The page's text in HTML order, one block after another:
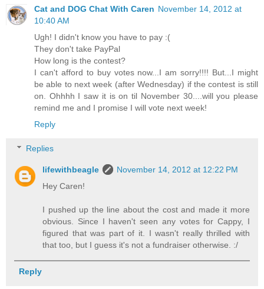
Cat and DOG Chat With Caren November 14, 2012 at
10:40 AM
Ugh! I didn't know you have to pay :(
They don't take PayPal
How long is the contest?
I can't afford to buy votes now...I am sorry!!!! But...I might
be able to next week (after Wednesday) if the contest is still
on. Ohhhh I saw it is on til November 30....will you please
remind me and I promise I will vote next week!
Reply
Replies
lifewithbeagle
November 14, 2012 at 12:22 PM
Hey Caren!
I pushed up the line about the cost and made it more
obvious. Since I haven't seen any votes for Cappy, I
figured that was part of it. I wasn't really thrilled with
that too, but I guess it's not a fundraiser otherwise. :/
Reply